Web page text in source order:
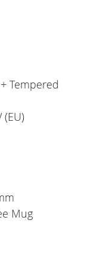
Tempered
(EU)
Mug